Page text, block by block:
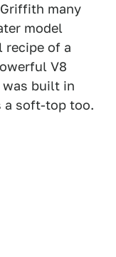
many
model
recipe of a
V8
was built in
a soft-top too.